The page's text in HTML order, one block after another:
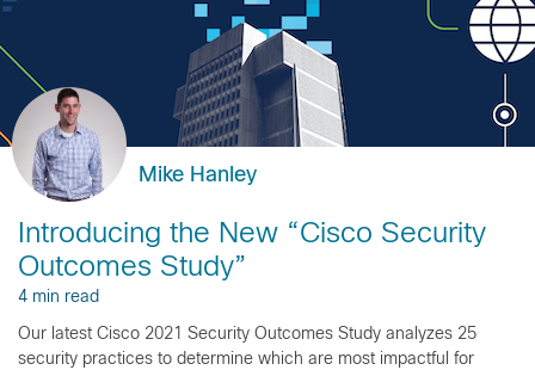
Mike Hanley
Introducing the New “Cisco Security
Outcomes Study”
4 min read
Our latest Cisco 2021 Security Outcomes Study analyzes 25
security practices to determine which are most impactful for